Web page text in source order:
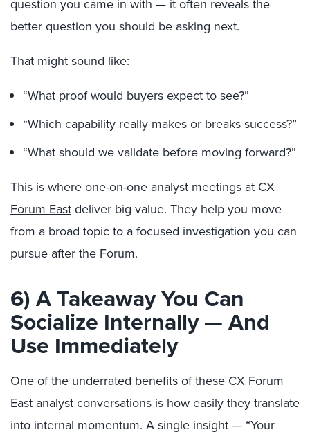
question you came in with — it often reveals the
better question you should be asking next.
That might sound like:
“What proof would buyers expect to see?”
“Which capability really makes or breaks success?”
“What should we validate before moving forward?”
This is whereone-on-one analyst meetings at CX
Forum Eastdeliver big value. They help you move
from a broad topic to a focused investigation you can
pursue after the Forum.
6) A Takeaway You Can
Socialize Internally — And
Use Immediately
One of the underrated benefits of these CX Forum
East analyst conversations is how easily they translate
into internal momentum. A single insight — “Your